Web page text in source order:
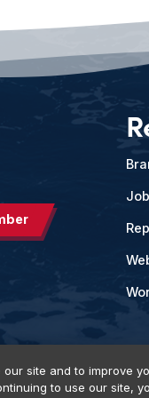
of Use Locations
site and to improve
to use our site,